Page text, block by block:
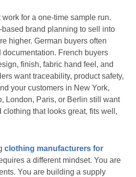
for a one-time sample run.
based brand planning to sell into
higher. German buyers often
French buyers
finish, fabric hand feel, and
want traceability, product safety,
your customers in New York,
London, Paris, or Berlin still want
clothing that looks great, fits well,
clothing manufacturers for
a different mindset. You are
You are building a supply